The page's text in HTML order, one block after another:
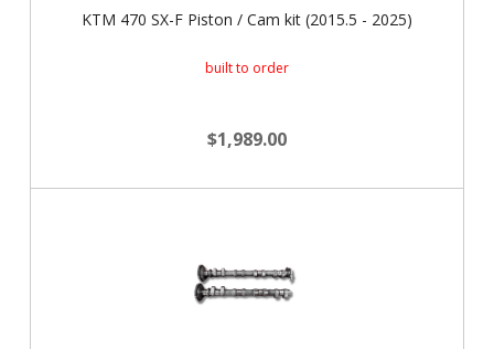
KTM 470 SX-F Piston / Cam kit (2015.5 - 2025)
$1,989.00
built to order